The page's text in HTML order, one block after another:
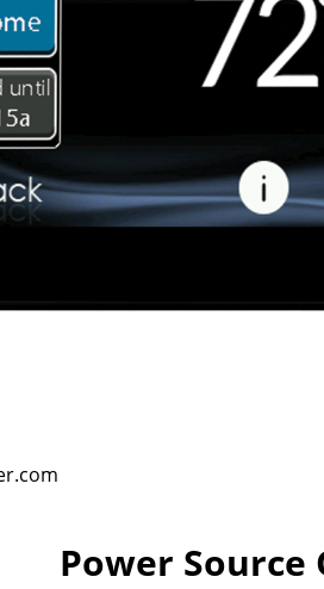
Power Source